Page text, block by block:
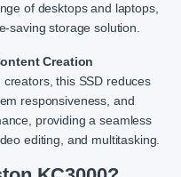
of desktops and laptops,
saving storage solution.
Creation
this SSD reduces
responsiveness, and
providing a seamless
editing, and multitasking.